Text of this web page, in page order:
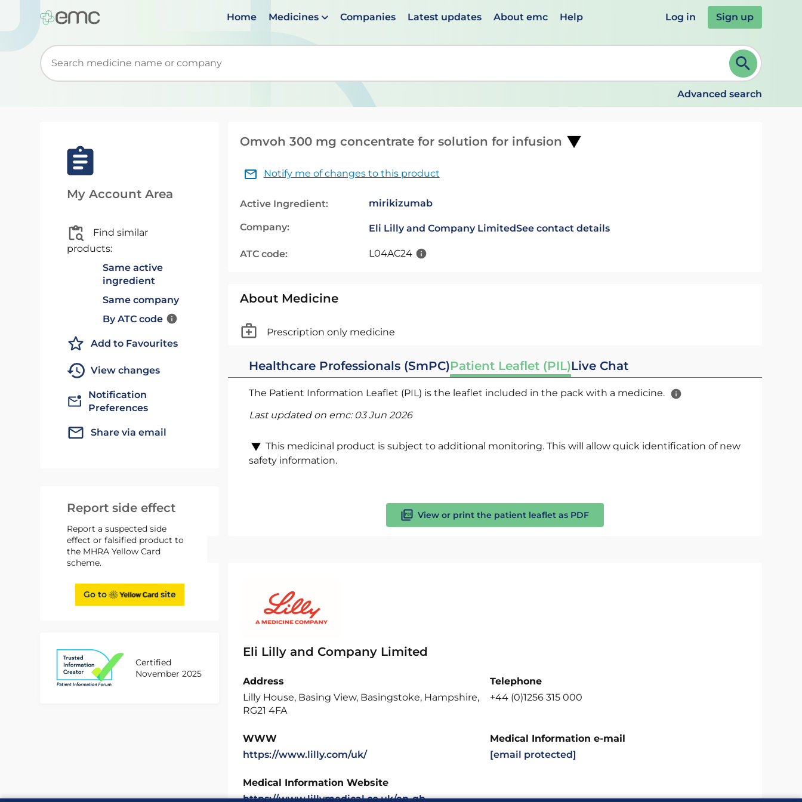
Home Medicines Companies Latest updates About emc Help Log in Sign up
Start typing to retrieve search suggestions. When suggestions are available use up and down arrows to review and ENTER to select. Continue typing to refine.
Advanced search
My Account Area
Find similar
products:
Same active
ingredient
Same company
By ATC code
Add to Favourites
View changes
Notification
Preferences
Share via email
Report side effect
Report a suspected side
effect or falsified product to
the MHRA Yellow Card
scheme.
Go to site
Certified
November 2025
Omvoh 300 mg concentrate for solution for infusion
Notify me of changes to this product
Active Ingredient: mirikizumab
Company: Eli Lilly and Company LimitedSee contact details
ATC code: L04AC24
About Medicine
Prescription only medicine
Healthcare Professionals (SmPC)Patient Leaflet (PIL)Live Chat
The Patient Information Leaflet (PIL) is the leaflet included in the pack with a medicine.
Last updated on emc: 03 Jun 2026
This medicinal product is subject to additional monitoring. This will allow quick identification of new
safety information.
View or print the patient leaflet as PDF
Eli Lilly and Company Limited
Address
Lilly House, Basing View, Basingstoke, Hampshire,
RG21 4FA
Telephone
+44 (0)1256 315 000
WWW
https://www.lilly.com/uk/
Medical Information e-mail
[email protected]
Medical Information Website
https://www.lillymedical.co.uk/en-gb